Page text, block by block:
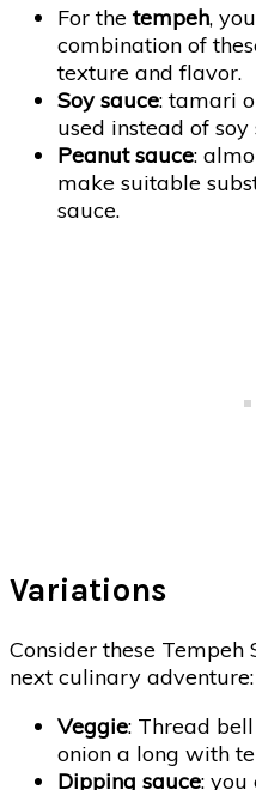
For thetempeh,
combination of
texture and flavor.
Soy sauce: tamari
used instead of soy
Peanut sauce:
make suitable
sauce.
Variations
Consider these
next culinary adventure:
Veggie: Thread
onion a long with
Dipping sauce: you